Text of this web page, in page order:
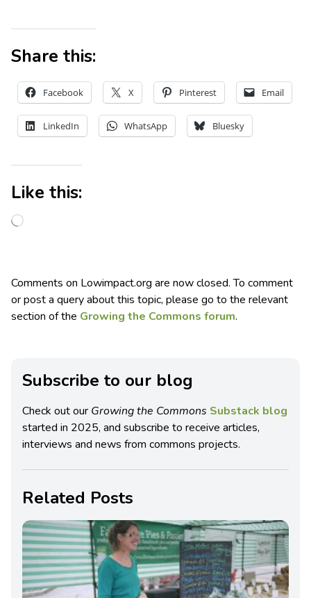
Share this:
Facebook X Pinterest Email
LinkedIn WhatsApp Bluesky
Like this:
Comments on Lowimpact.org are now closed. To comment
or post a query about this topic, please go to the relevant
section of the Growing the Commons forum.
Subscribe to our blog
Check out our Growing the Commons Substack blog
started in 2025, and subscribe to receive articles,
interviews and news from commons projects.
Related Posts